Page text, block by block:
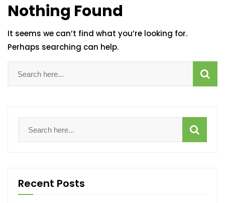
Nothing Found
It seems we can’t find what you’re looking for.
Perhaps searching can help.
Recent Posts